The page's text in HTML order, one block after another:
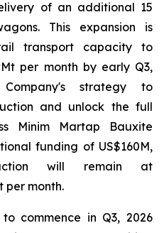
of an additional 15
This expansion is
transport capacity to
per month by early Q3,
strategy to
and unlock the full
Minim Martap Bauxite
funding of US$160M,
will remain at
per month.
commence in Q3, 2026